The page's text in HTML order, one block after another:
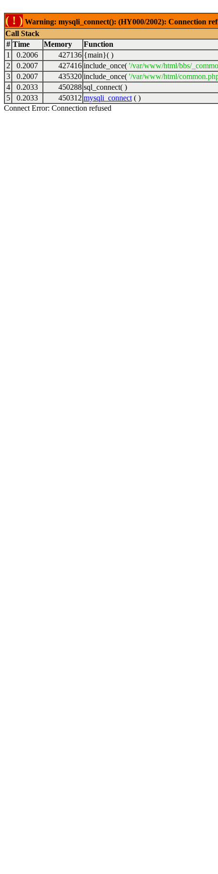
( ! ) Warning: mysqli_connect(): (HY000/2002): Connection
Call Stack
# Time Memory
Function
1
0.2006 427136 {main}( )
2
0.2007 427416 include_once( '/var/www/html/bbs/
3
0.2007 435320 include_once( '/var/www/html/
4
0.2033 450288 sql_connect( )
5
0.2033 450312 mysqli_connect ( )
Connect Error: Connection refused